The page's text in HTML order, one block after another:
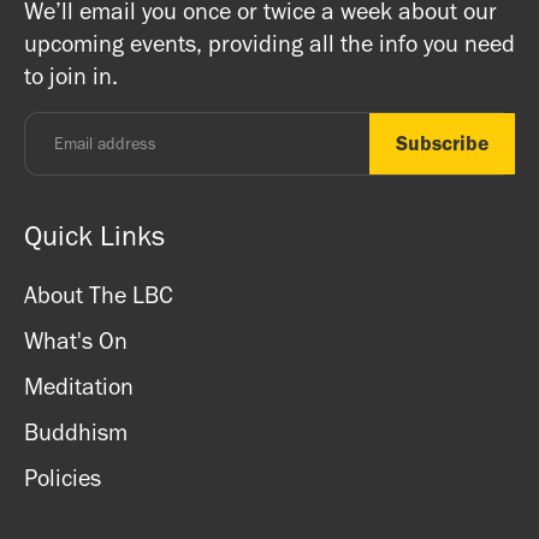
ritual items, incense and cards. We accept both cash
and card.
registered charity) so do come along and experience the
unique and friendly atmosphere.
Monday - Thursday: 8.30am - 7pm
Friday: 8.30am - 4pm
Saturday: 11am - 3.15pm
We’ll email you once or twice a week about our
upcoming events, providing all the info you need
to join in.
Quick Links
About The LBC
What's On
Meditation
Buddhism
Policies